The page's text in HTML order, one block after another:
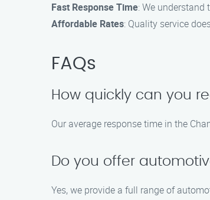
Fast Response Time: We
Affordable Rates: Quality service
FAQs
How quickly can you
Our average response time in the
Do you offer
Yes, we provide a full range of